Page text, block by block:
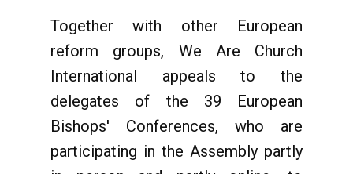
Together with other European
reform groups, We Are Church
International appeals to the
delegates of the 39 European
Bishops' Conferences, who are
participating in the Assembly partly